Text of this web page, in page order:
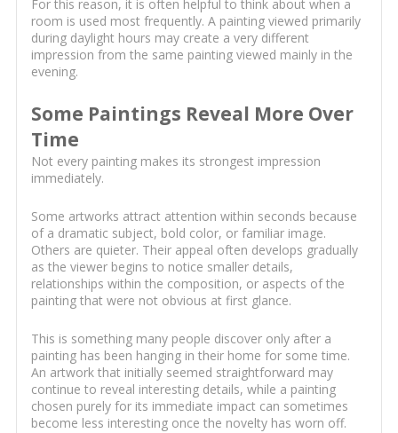
For this reason, it is often helpful to think about when a
room is used most frequently. A painting viewed primarily
during daylight hours may create a very different
impression from the same painting viewed mainly in the
evening.
Some Paintings Reveal More Over
Time
Not every painting makes its strongest impression
immediately.
Some artworks attract attention within seconds because
of a dramatic subject, bold color, or familiar image.
Others are quieter. Their appeal often develops gradually
as the viewer begins to notice smaller details,
relationships within the composition, or aspects of the
painting that were not obvious at first glance.
This is something many people discover only after a
painting has been hanging in their home for some time.
An artwork that initially seemed straightforward may
continue to reveal interesting details, while a painting
chosen purely for its immediate impact can sometimes
become less interesting once the novelty has worn off.